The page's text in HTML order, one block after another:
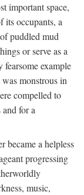
important space,
its occupants, a
puddled mud
or serve as a
example
monstrous in
compelled to
for a
became a helpless
progressing
music,